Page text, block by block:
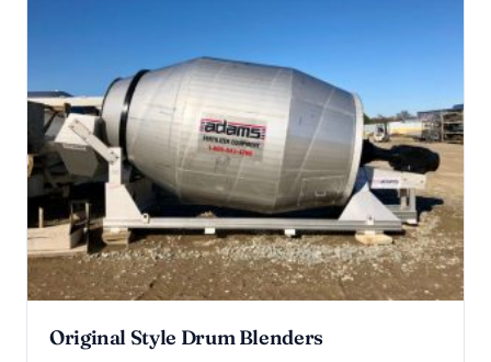
Original Style Drum Blenders